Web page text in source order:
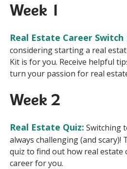
Week 1
Real Estate Career Switch
considering starting a real
Kit is for you. Receive helpful
turn your passion for real
Week 2
Real Estate Quiz: Switching
always challenging (and scary)!
quiz to find out how real estate
career for you.